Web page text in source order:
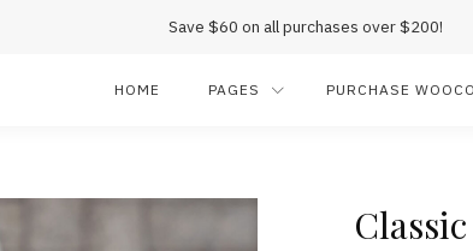
Save $60 on all purchases over $200!
HOME PAGES PURCHASE